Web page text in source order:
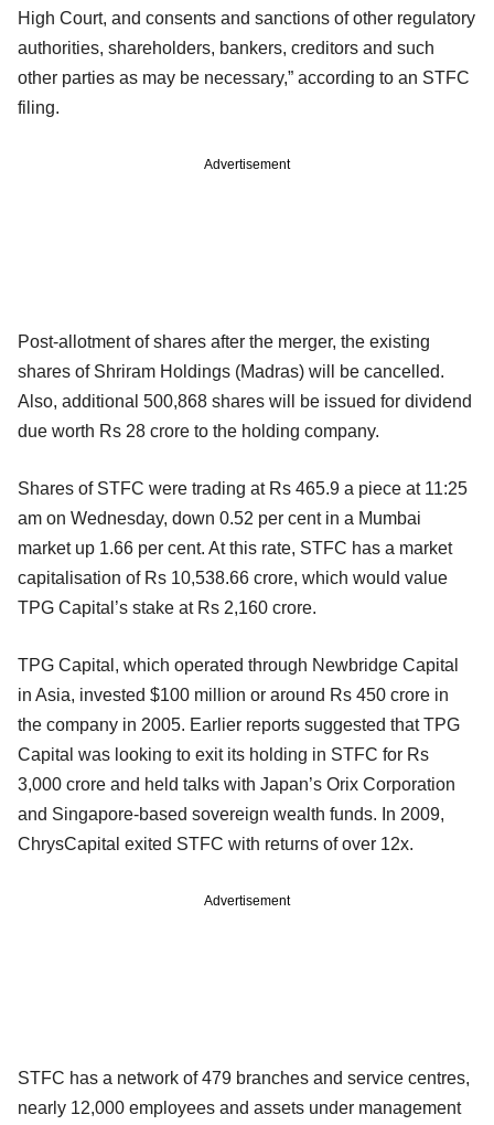
High Court, and consents and sanctions of other regulatory
authorities, shareholders, bankers, creditors and such
other parties as may be necessary,” according to an STFC
filing.
Advertisement
Post-allotment of shares after the merger, the existing
shares of Shriram Holdings (Madras) will be cancelled.
Also, additional 500,868 shares will be issued for dividend
due worth Rs 28 crore to the holding company.
Shares of STFC were trading at Rs 465.9 a piece at 11:25
am on Wednesday, down 0.52 per cent in a Mumbai
market up 1.66 per cent. At this rate, STFC has a market
capitalisation of Rs 10,538.66 crore, which would value
TPG Capital’s stake at Rs 2,160 crore.
TPG Capital, which operated through Newbridge Capital
in Asia, invested $100 million or around Rs 450 crore in
the company in 2005. Earlier reports suggested that TPG
Capital was looking to exit its holding in STFC for Rs
3,000 crore and held talks with Japan’s Orix Corporation
and Singapore-based sovereign wealth funds. In 2009,
ChrysCapital exited STFC with returns of over 12x.
Advertisement
STFC has a network of 479 branches and service centres,
nearly 12,000 employees and assets under management